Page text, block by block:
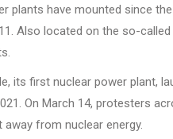
plants have mounted since
Also located on the so-
its first nuclear power plant,
On March 14, protesters
away from nuclear energy.